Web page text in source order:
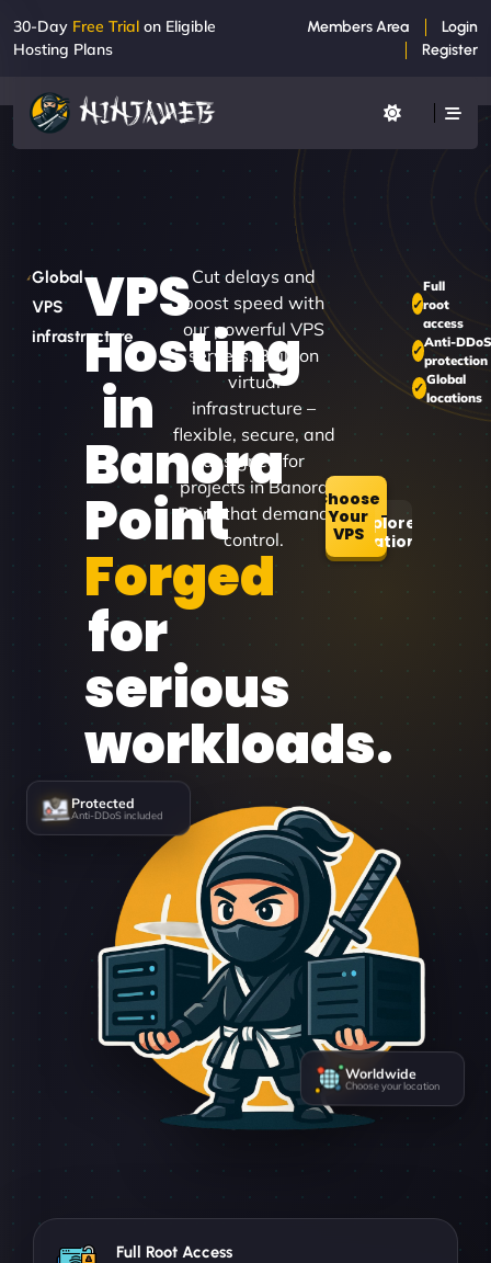
30-Day Free Trial on Eligible
Hosting Plans
Members Area
Login
Register
Global
VPS
infrastructure
VPS
Hosting
in
Banora
Point
Forged
for
serious
workloads.
Cut delays and
boost speed with
our powerful VPS
servers. Built on
virtual
infrastructure –
flexible, secure, and
designed for
projects in Banora
Point that demand
control.
Choose
Your
VPSExplore
Locations
Full
root
access
Anti-DDoS
protection
Global
locations
Protected
Anti-DDoS included
Worldwide
Choose your location
Full Root Access